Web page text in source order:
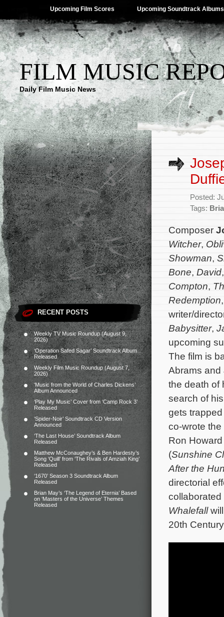
Upcoming Film Scores Upcoming Soundtrack Albums
FILM MUSIC
Daily Film Music News
RECENT POSTS
Weekly TV Music Roundup (August 9,
2026)
‘Operation Safed Sagar’ Soundtrack Album
Released
Weekly Film Music Roundup (August 7,
2026)
‘Music from the World of Charles Dickens’
Album Announced
‘Play My Music’ Cover from ‘Camp Rock 3’
Released
‘Spider-Noir’ Soundtrack CD Version
Announced
‘The Last House’ Soundtrack Album
Released
Matthew McConaughey’s & Ben Hardesty’s
Song ‘Quill’ from ‘The Rivals of Amziah King’
Released
‘1670’ Season 3 Soundtrack Album
Released
Brian May’s ‘The Legend of Eternia’ Based
on ‘Masters of the Universe’ Themes
Released
Posted:
Tags:
Composer
Witcher,
Showman,
Bone, David
Compton,
Redemption
writer/
Babysitter,
upcoming
The film is
Abrams and
the death of
search of
gets
co-wrote
Ron
(Sunshine
After the
directorial
Whalefallwill
20th